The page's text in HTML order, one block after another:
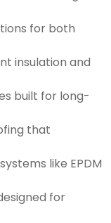
for both
insulation and
built for long-
that
like EPDM
for